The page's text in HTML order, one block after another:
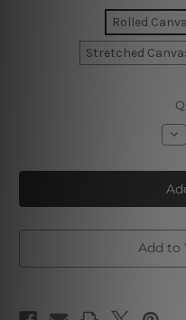
Rolled
Stretched
Is
Art
Add to